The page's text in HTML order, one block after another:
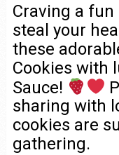
Craving a
steal your
these
Cookies with
Sauce!
sharing with
cookies are
gathering.